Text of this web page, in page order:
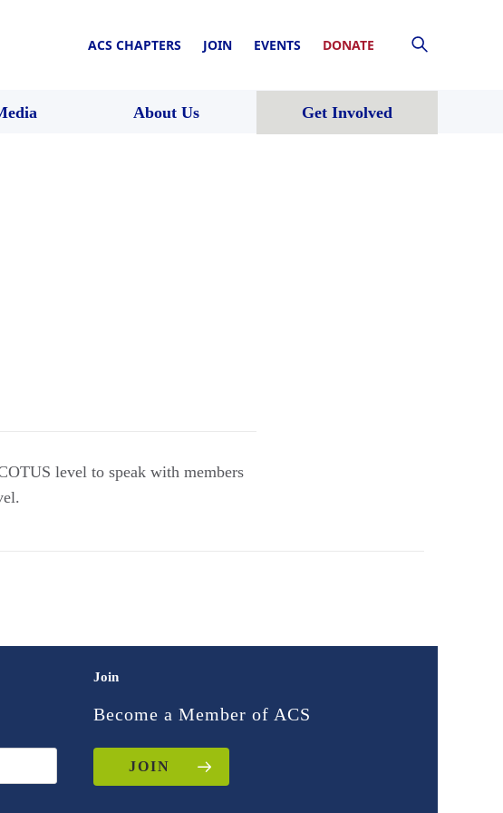
ACS CHAPTERS JOIN EVENTS DONATE
About Us Get Involved
level to speak with members
Join
Become a Member of ACS
JOIN